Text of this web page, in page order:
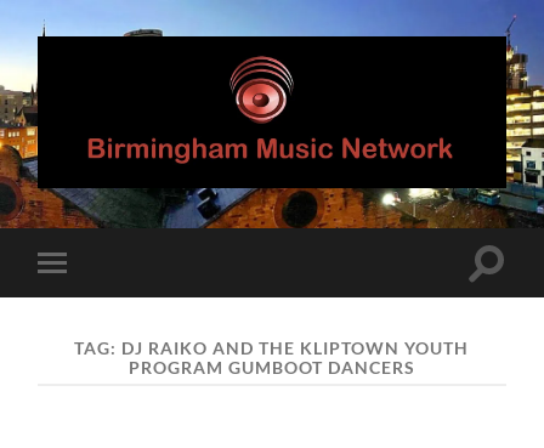
Birmingham
Music
Network
mobile
Toggle
TAG: DJ RAIKO AND THE KLIPTOWN YOUTH
PROGRAM GUMBOOT DANCERS